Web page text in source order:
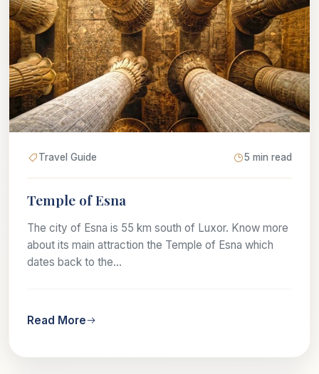
Travel Guide 5 min read
Temple of Esna
The city of Esna is 55 km south of Luxor. Know more
about its main attraction the Temple of Esna which
dates back to the...
Read More